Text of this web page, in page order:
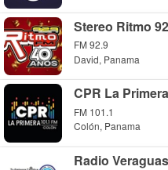
Stereo Ritmo
FM 92.9
David, Panama
CPR La Primera
FM 101.1
Colón, Panama
Radio